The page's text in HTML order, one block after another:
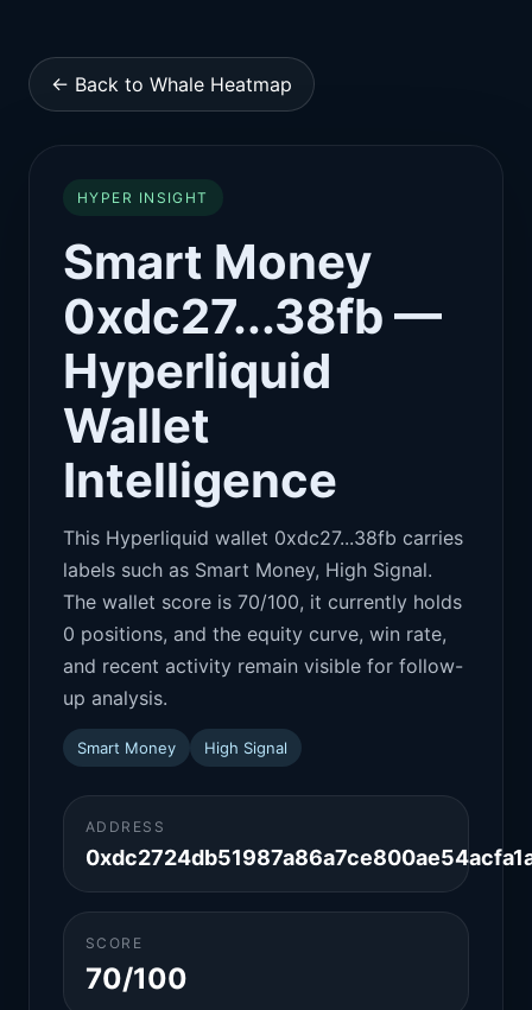
← Back to Whale Heatmap
HYPER INSIGHT
Smart Money
0xdc27...38fb —
Hyperliquid
Wallet
Intelligence
This Hyperliquid wallet 0xdc27...38fb carries
labels such as Smart Money, High Signal.
The wallet score is 70/100, it currently holds
0 positions, and the equity curve, win rate,
and recent activity remain visible for follow-
up analysis.
Smart Money High Signal
ADDRESS
SCORE
70/100